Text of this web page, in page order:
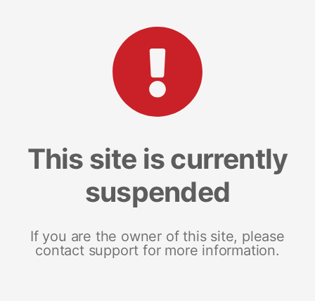
This site is currently
suspended
If you are the owner of this site, please
contact support for more information.